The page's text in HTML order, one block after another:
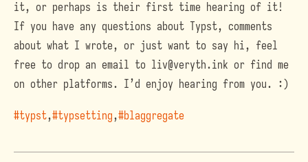
it, or perhaps is their first time hearing of it!
If you have any questions about Typst, comments
about what I wrote, or just want to say hi, feel
free to drop an email to liv@veryth.ink or find me
on other platforms. I’d enjoy hearing from you. :)
#typst #typsetting #blaggregate